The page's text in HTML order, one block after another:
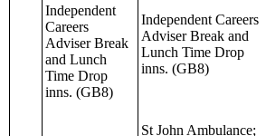
Independent
Careers
Adviser Break
and Lunch
Time Drop
inns. (GB8)
Independent Careers
Adviser Break and
Lunch Time Drop
inns. (GB8)
St John Ambulance;